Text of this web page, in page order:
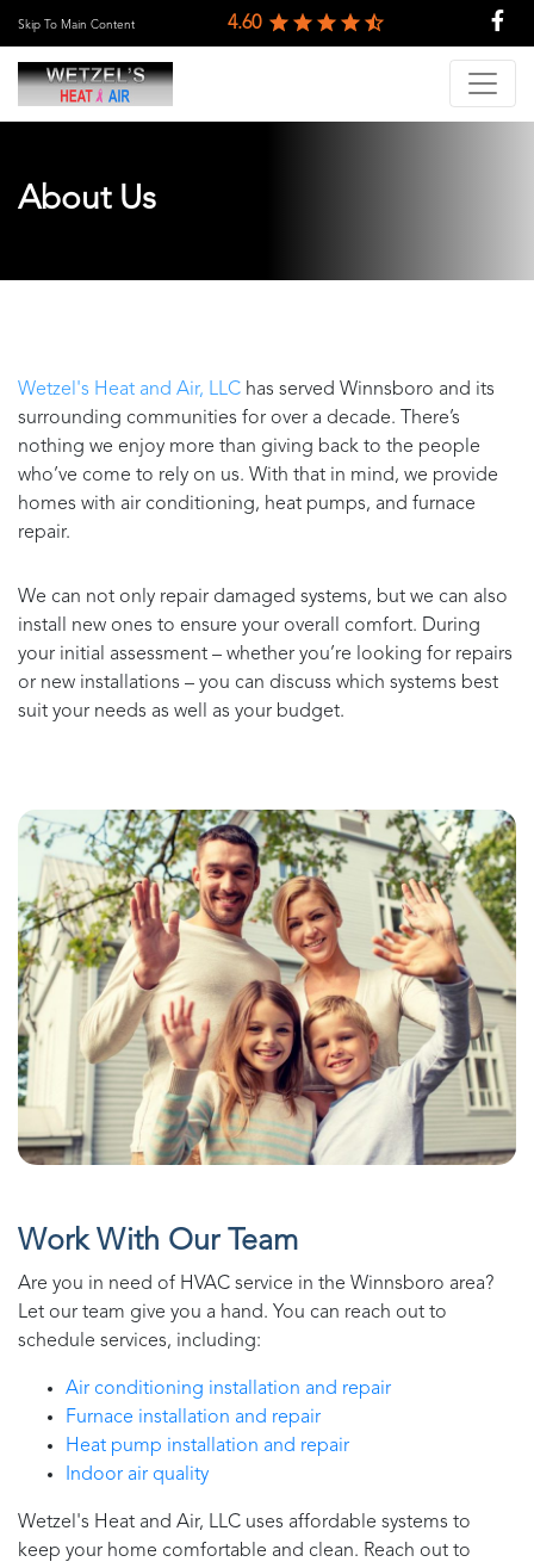
Skip To Main Content 4.60
About Us
Wetzel's Heat and Air, LLC has served Winnsboro and its
surrounding communities for over a decade. There’s
nothing we enjoy more than giving back to the people
who’ve come to rely on us. With that in mind, we provide
homes with air conditioning, heat pumps, and furnace
repair.
We can not only repair damaged systems, but we can also
install new ones to ensure your overall comfort. During
your initial assessment – whether you’re looking for repairs
or new installations – you can discuss which systems best
suit your needs as well as your budget.
Work With Our Team
Are you in need of HVAC service in the Winnsboro area?
Let our team give you a hand. You can reach out to
schedule services, including:
Air conditioning installation and repair
Furnace installation and repair
Heat pump installation and repair
Indoor air quality
Wetzel's Heat and Air, LLC uses affordable systems to
keep your home comfortable and clean. Reach out to